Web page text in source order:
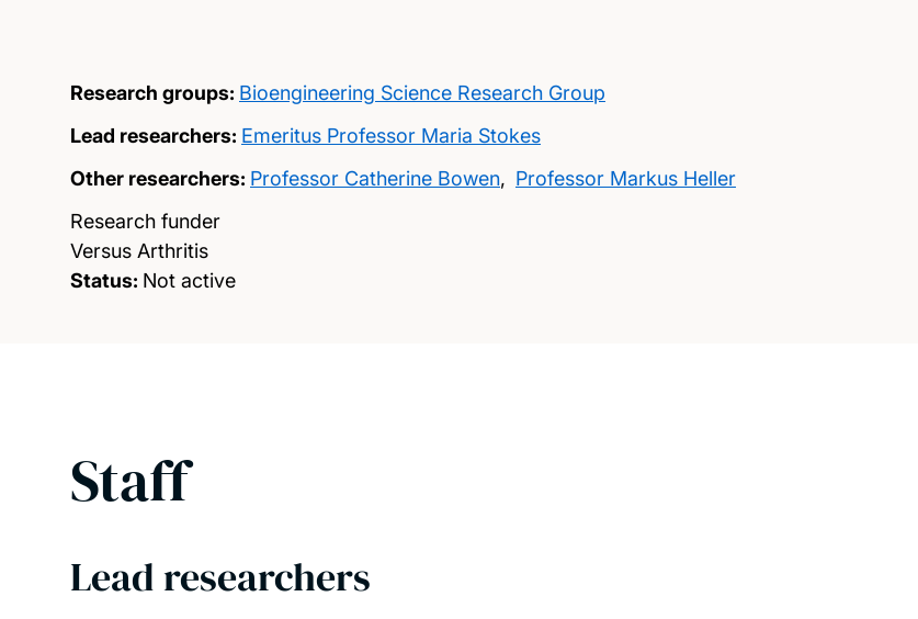
Research groups: Bioengineering Science Research Group
Lead researchers: Emeritus Professor Maria Stokes
Other researchers: Professor Catherine Bowen, Professor Markus Heller
Research funder
Versus Arthritis
Status: Not active
Staff
Lead researchers